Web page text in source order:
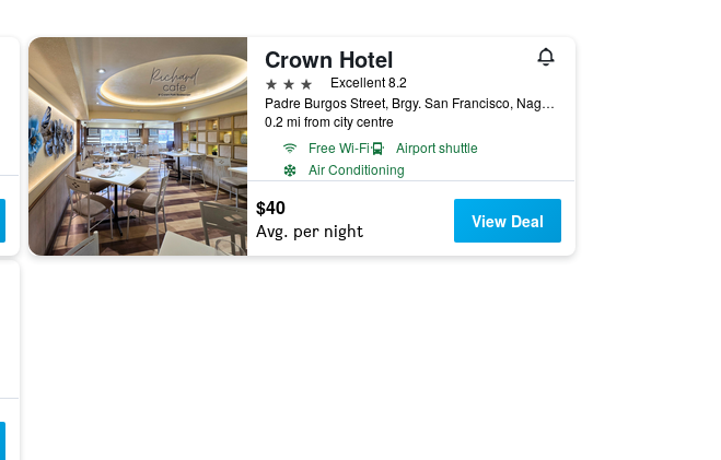
Crown Hotel
3 stars
Excellent 8.2
Padre Burgos Street, Brgy. San Francisco, Naga City, Philippines
0.2 mi from city centre
Free Wi-Fi
Airport shuttle
Air Conditioning
$40
Avg. per night View Deal